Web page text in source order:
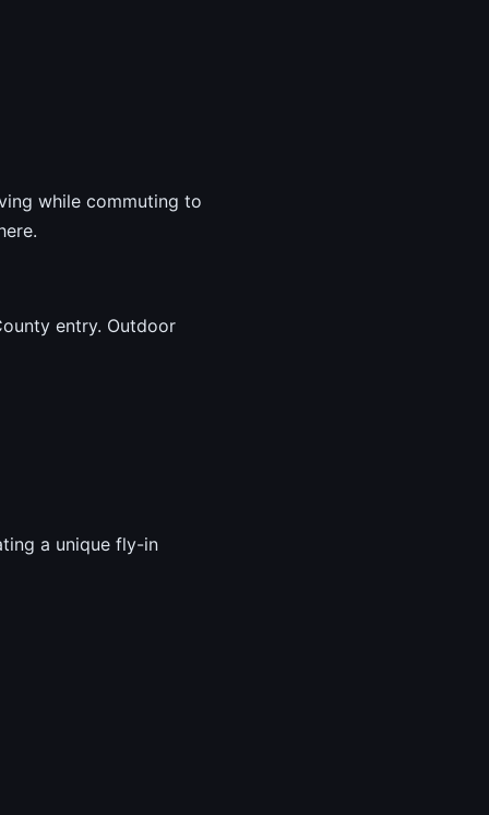
while commuting to
entry. Outdoor
a unique fly-in